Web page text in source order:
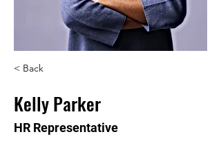
< Back
Kelly Parker
HR Representative